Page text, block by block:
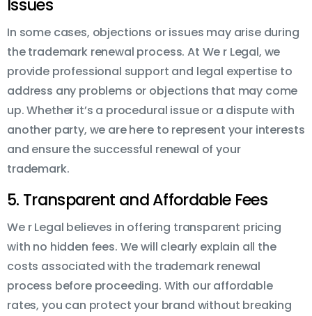
Issues
In some cases, objections or issues may arise during
the trademark renewal process. At We r Legal, we
provide professional support and legal expertise to
address any problems or objections that may come
up. Whether it’s a procedural issue or a dispute with
another party, we are here to represent your interests
and ensure the successful renewal of your
trademark.
5. Transparent and Affordable Fees
We r Legal believes in offering transparent pricing
with no hidden fees. We will clearly explain all the
costs associated with the trademark renewal
process before proceeding. With our affordable
rates, you can protect your brand without breaking